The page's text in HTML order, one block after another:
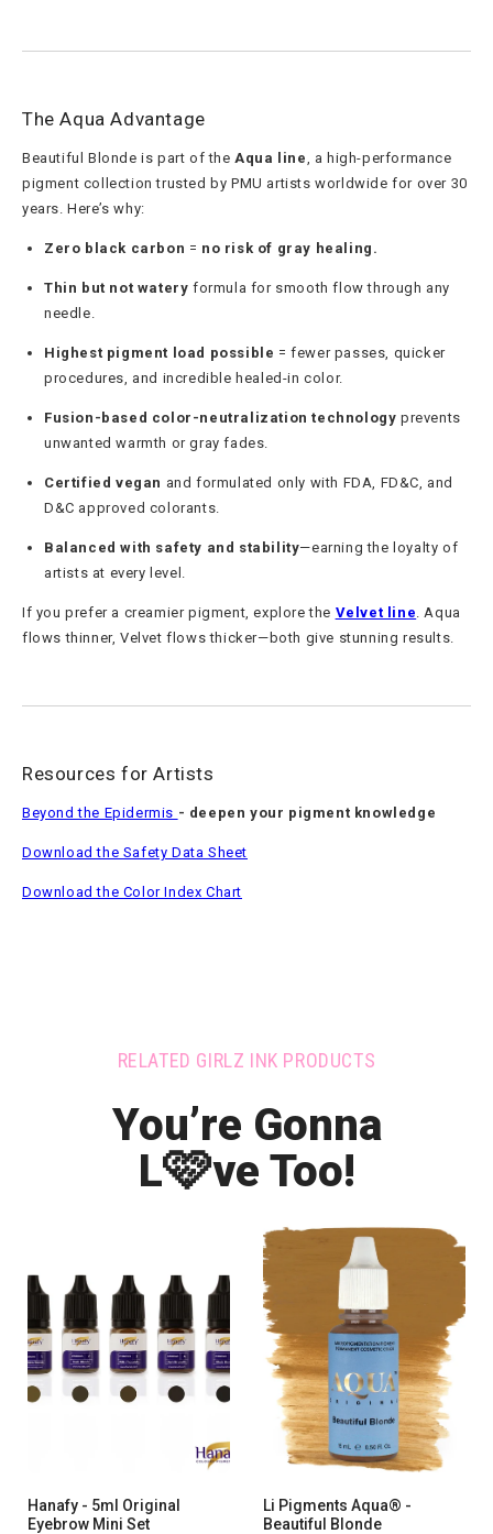
The Aqua Advantage
Beautiful Blonde is part of the Aqua line
, a high-performance
pigment collection trusted by PMU artists worldwide for over 30
years. Here’s why:
Zero black carbon = no risk of gray healing.
Thin but not watery formula for smooth flow through any
needle.
Highest pigment load possible = fewer passes, quicker
procedures, and incredible healed-in color.
Fusion-based color-neutralization technology prevents
unwanted warmth or gray fades.
Certified vegan and formulated only with FDA, FD&C, and
D&C approved colorants.
Balanced with safety and stability—earning the loyalty of
artists at every level.
If you prefer a creamier pigment, explore the Velvet line . Aqua
flows thinner, Velvet flows thicker—both give stunning results.
Resources for Artists
Beyond the Epidermis - deepen your pigment knowledge
Download the Safety Data Sheet
Download the Color Index Chart
RELATED GIRLZ INK PRODUCTS
You’re Gonna
L🩷ve Too!
Hanafy - 5ml Original
Eyebrow Mini Set
Li Pigments Aqua® -
Beautiful Blonde